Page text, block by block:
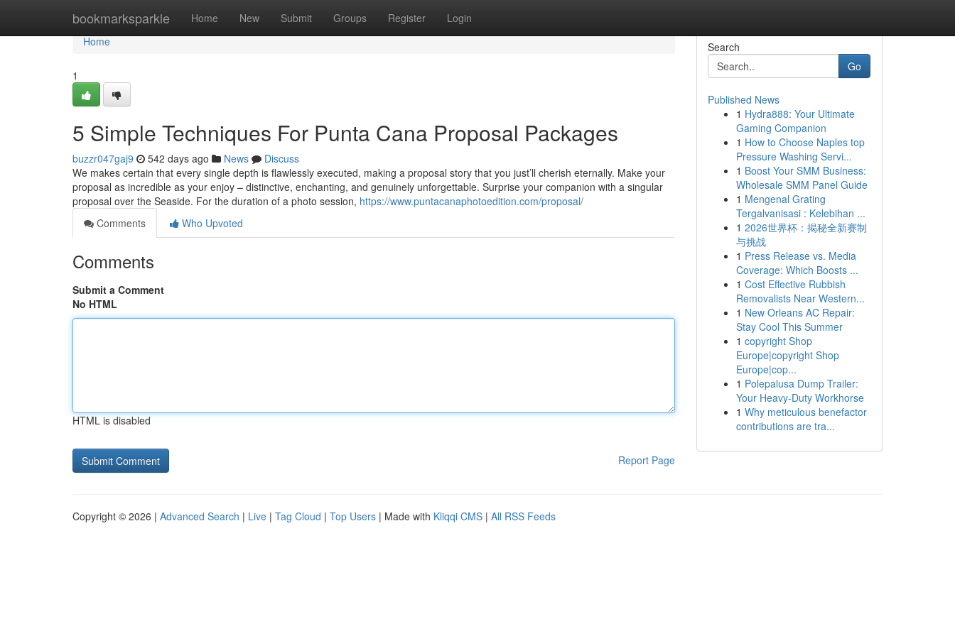
bookmarksparkle Home New Submit Groups Register Login
Home
Home
1
5 Simple Techniques For Punta Cana Proposal Packages
buzzr047gaj9 542 days ago News
Discuss
We makes certain that every single depth is flawlessly executed, making a proposal story that you just’ll cherish eternally. Make your
proposal as incredible as your enjoy – distinctive, enchanting, and genuinely unforgettable. Surprise your companion with a singular
proposal over the Seaside. For the duration of a photo session, https://www.puntacanaphotoedition.com/proposal/
Comments
Who Upvoted
Comments
Submit a Comment
No HTML
HTML is disabled
Report Page
Search
Go
Published News
1 Hydra888: Your Ultimate
Gaming Companion
1 How to Choose Naples top
Pressure Washing Servi...
1 Boost Your SMM Business:
Wholesale SMM Panel Guide
1 Mengenal Grating
Tergalvanisasi : Kelebihan ...
1 2026世界杯：揭秘全新赛制
与挑战
1 Press Release vs. Media
Coverage: Which Boosts ...
1 Cost Effective Rubbish
Removalists Near Western...
1 New Orleans AC Repair:
Stay Cool This Summer
1 copyright Shop
Europe|copyright Shop
Europe|cop...
1 Polepalusa Dump Trailer:
Your Heavy-Duty Workhorse
1 Why meticulous benefactor
contributions are tra...
Copyright © 2026 | Advanced Search | Live | Tag Cloud | Top Users | Made with Kliqqi CMS | All RSS Feeds